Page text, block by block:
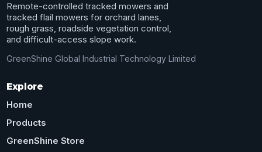
Remote-controlled tracked mowers and
tracked flail mowers for orchard lanes,
rough grass, roadside vegetation control,
and difficult-access slope work.
GreenShine Global Industrial Technology Limited
Explore
Home
Products
GreenShine Store